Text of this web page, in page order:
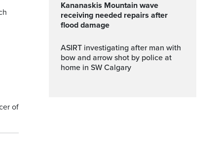
of
Kananaskis Mountain wave
receiving needed repairs after
flood damage
ASIRT investigating after man with
bow and arrow shot by police at
home in SW Calgary